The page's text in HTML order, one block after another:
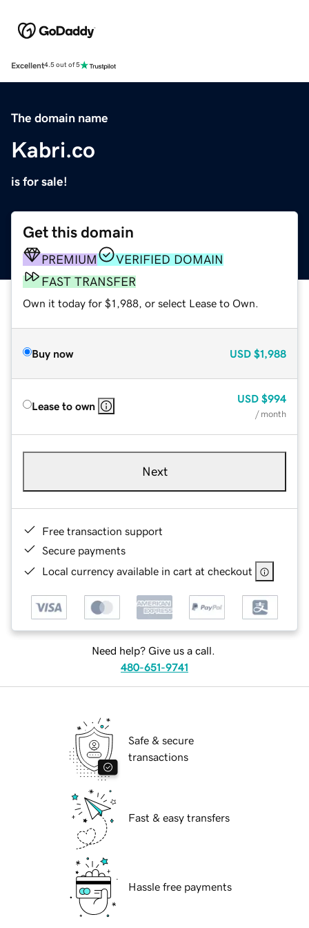
Excellent4.5 out of 5
The domain name
Kabri.co
is for sale!
Get this domain
PREMIUM
VERIFIED DOMAIN
FAST TRANSFER
Own it today for $1,988, or select Lease to Own.
Buy now USD $1,988
Lease to own
USD $994
/ month
Next
Free transaction support
Secure payments
Local currency available in cart at checkout
Need help? Give us a call.
480-651-9741
Safe & secure
transactions
Fast & easy transfers
Hassle free payments